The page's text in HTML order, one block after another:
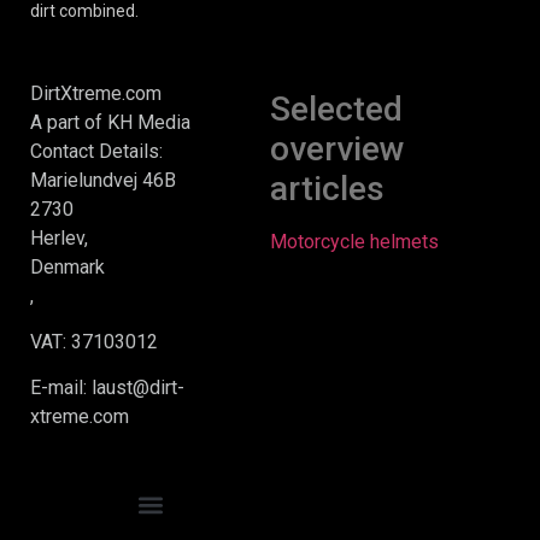
dirt combined.
DirtXtreme.com
A part of KH Media
Contact Details:
Marielundvej 46B
2730
Herlev,
Denmark
,
VAT: 37103012
E-mail: laust@dirt-
xtreme.com
Selected
overview
articles
Motorcycle helmets